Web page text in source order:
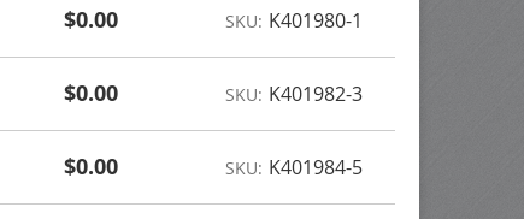
$0.00 SKU: K401980-1
$0.00 SKU: K401982-3
$0.00 SKU: K401984-5